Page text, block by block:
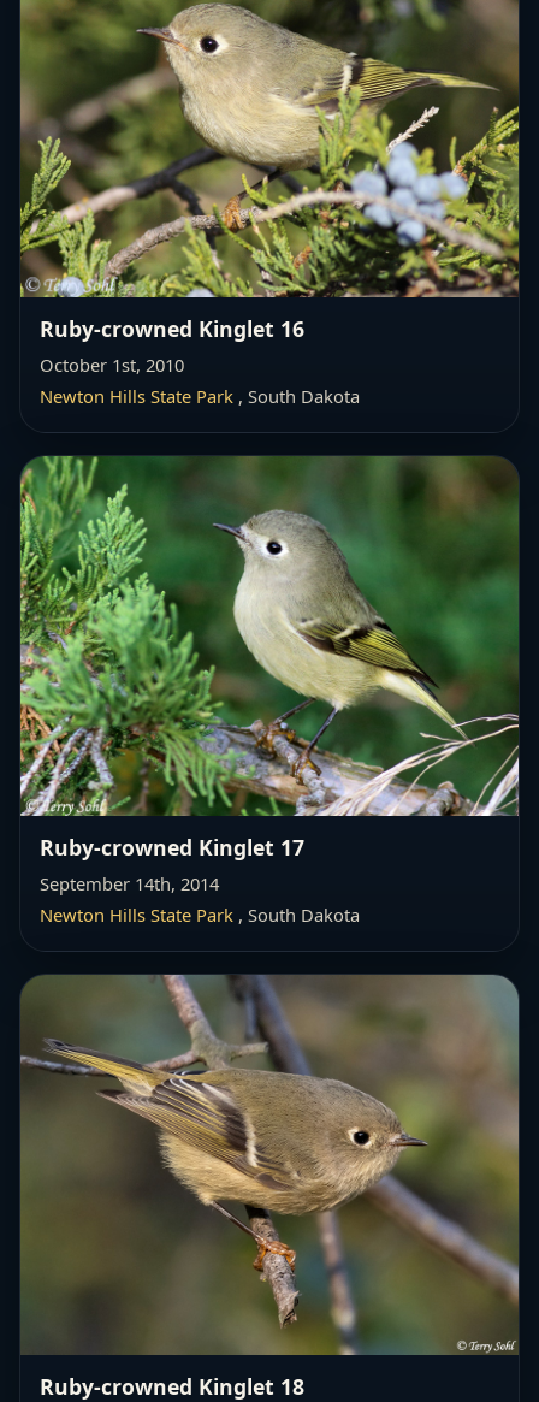
Ruby-crowned Kinglet 16
October 1st, 2010
Newton Hills State Park , South Dakota
Ruby-crowned Kinglet 17
September 14th, 2014
Newton Hills State Park , South Dakota
Ruby-crowned Kinglet 18